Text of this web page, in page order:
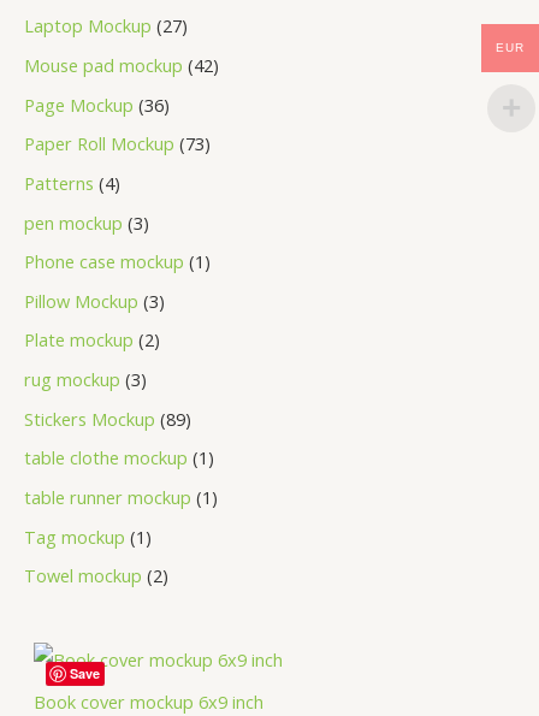
Laptop Mockup 27
Mouse pad mockup 42
Page Mockup 36
Paper Roll Mockup 73
Patterns 4
pen mockup 3
Phone case mockup 1
Pillow Mockup 3
Plate mockup 2
rug mockup 3
Stickers Mockup 89
table clothe mockup 1
table runner mockup 1
Tag mockup 1
Towel mockup 2
Book cover mockup 6x9 inch
Save
EUR